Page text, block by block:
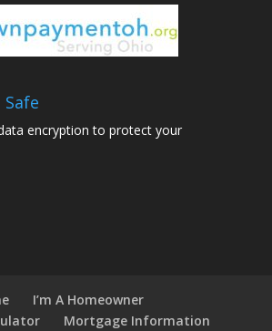
encryption to protect your
I’m A Homeowner
Mortgage Information